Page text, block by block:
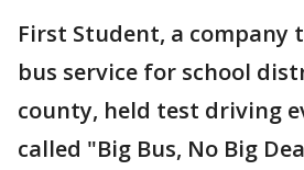
First Student, a company
bus service for school
county, held test driving
called "Big Bus, No Big